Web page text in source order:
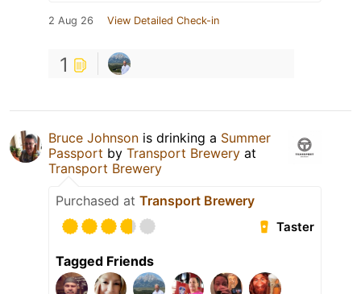
2 Aug 26 View Detailed Check-in
1
Bruce Johnson is drinking a Summer
Passport by Transport Brewery at
Transport Brewery
Purchased at Transport Brewery
Taster
Tagged Friends